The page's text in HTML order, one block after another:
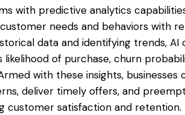
with predictive analytics
needs and behaviors with
data and identifying trends, AI
likelihood of purchase, churn
with these insights, businesses
deliver timely offers, and
customer satisfaction and retention.